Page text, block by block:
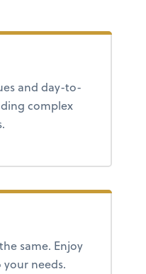
and day-to-
complex
same. Enjoy
needs.